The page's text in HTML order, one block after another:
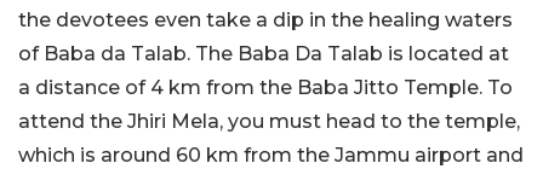
the devotees even take a dip in the healing waters
of Baba da Talab. The Baba Da Talab is located at
a distance of 4 km from the Baba Jitto Temple. To
attend the Jhiri Mela, you must head to the temple,
which is around 60 km from the Jammu airport and